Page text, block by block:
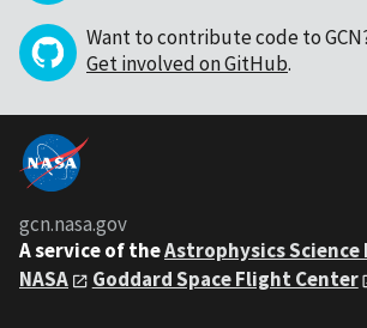
Want to contribute code to
Get involved on GitHub.
gcn.nasa.gov
A service of theAstrophysics Science
NASA
Goddard Space Flight Center